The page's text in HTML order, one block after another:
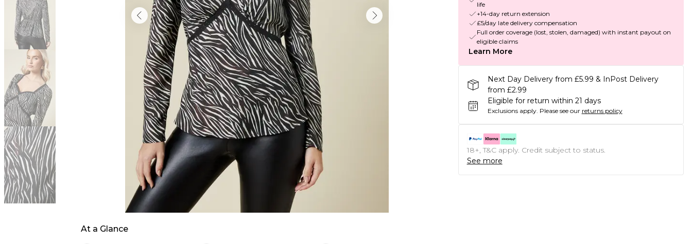
At a Glance
life
+14-day return extension
£5/day late delivery compensation
Full order coverage (lost, stolen, damaged) with instant payout on
eligible claims
Learn More
Next Day Delivery from £5.99 & InPost Delivery
from £2.99
Eligible for return within 21 days
Exclusions apply. Please see our returns policy
18+, T&C apply. Credit subject to status.
See more